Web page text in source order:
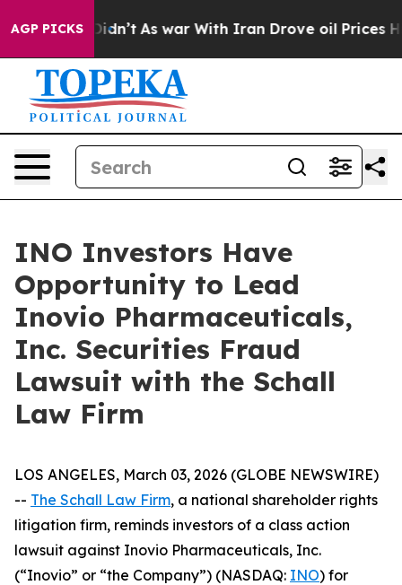
AGP PICKS
it Didn’t As war With Iran Drove oil Prices
INO Investors Have
Opportunity to Lead
Inovio Pharmaceuticals,
Inc. Securities Fraud
Lawsuit with the Schall
Law Firm
LOS ANGELES, March 03, 2026 (GLOBE NEWSWIRE)
-- The Schall Law Firm, a national shareholder rights
litigation firm, reminds investors of a class action
lawsuit against Inovio Pharmaceuticals, Inc.
(“Inovio” or “the Company”) (NASDAQ: INO) for